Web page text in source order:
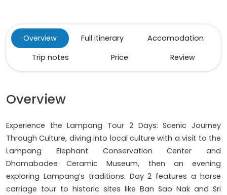
Overview Full itinerary
Accomodation
Trip notes
Price Review
Overview
Experience the Lampang Tour 2 Days: Scenic Journey
Through Culture, diving into local culture with a visit to the
Lampang Elephant Conservation Center and
Dhamabadee Ceramic Museum, then an evening
exploring Lampang’s traditions. Day 2 features a horse
carriage tour to historic sites like Ban Sao Nak and Sri